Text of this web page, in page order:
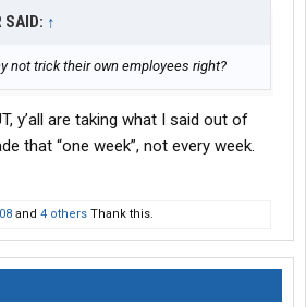
SAID: ↑
not trick their own employees right?
y’all are taking what I said out of
that “one week”, not every week.
and 4 others Thank this.